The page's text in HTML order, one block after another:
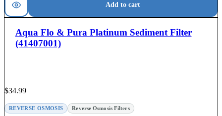
Add to cart
Aqua Flo & Pura Platinum Sediment Filter
(41407001)
$34.99
REVERSE OSMOSIS Reverse Osmosis Filters